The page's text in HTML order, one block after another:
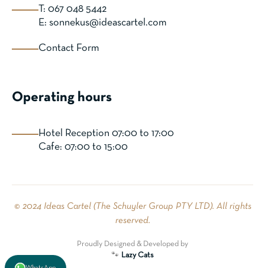
T: 067 048 5442
E: sonnekus@ideascartel.com
Contact Form
Operating hours
Hotel Reception 07:00 to 17:00
Cafe: 07:00 to 15:00
© 2024 Ideas Cartel (The Schuyler Group PTY LTD). All rights
reserved.
Proudly Designed & Developed by
🐾 Lazy Cats